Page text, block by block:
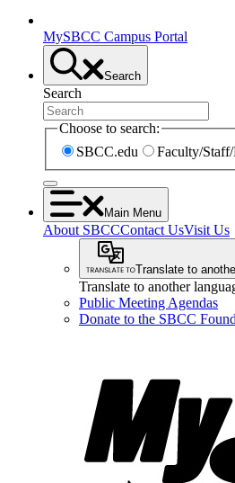
MySBCC Campus Portal
Search
Search
Choose to search:
SBCC.edu
Faculty/
Main Menu
About SBCCContact UsVisit Us
Translate to
Translate to another
Public Meeting Agendas
Donate to the SBCC